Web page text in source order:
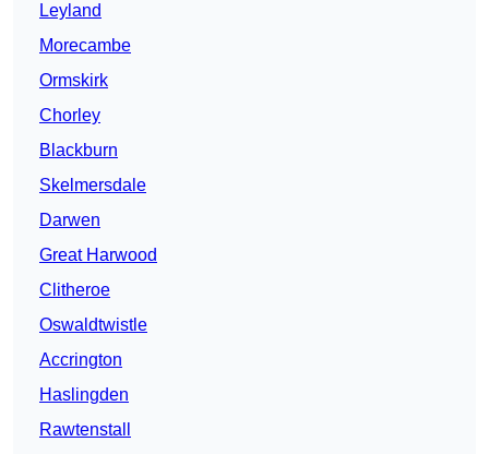
Leyland
Morecambe
Ormskirk
Chorley
Blackburn
Skelmersdale
Darwen
Great Harwood
Clitheroe
Oswaldtwistle
Accrington
Haslingden
Rawtenstall